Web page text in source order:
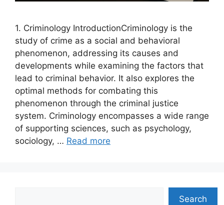
1. Criminology IntroductionCriminology is the
study of crime as a social and behavioral
phenomenon, addressing its causes and
developments while examining the factors that
lead to criminal behavior. It also explores the
optimal methods for combating this
phenomenon through the criminal justice
system. Criminology encompasses a wide range
of supporting sciences, such as psychology,
sociology, … Read more
Search